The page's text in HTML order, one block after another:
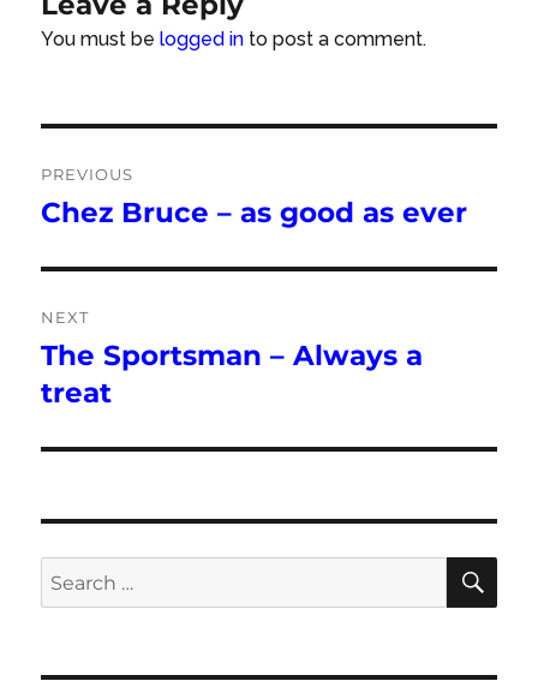
You must belogged in to post a comment.
navigation
PREVIOUS
Previous
Chez Bruce – as good as ever
NEXT
Next
post:
The Sportsman – Always a
treat
Search
for: